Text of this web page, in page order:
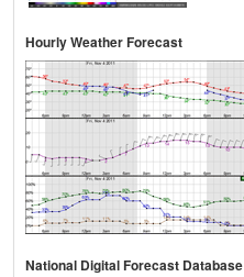
Hourly Weather Forecast
National Digital Forecast Database